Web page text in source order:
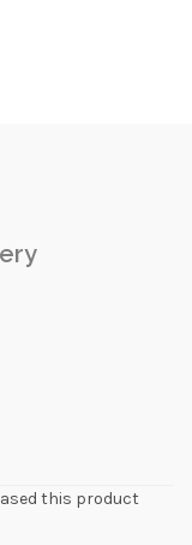
this product